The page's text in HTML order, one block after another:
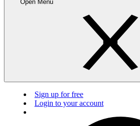
Open Menu
Sign up for free
Login to your account